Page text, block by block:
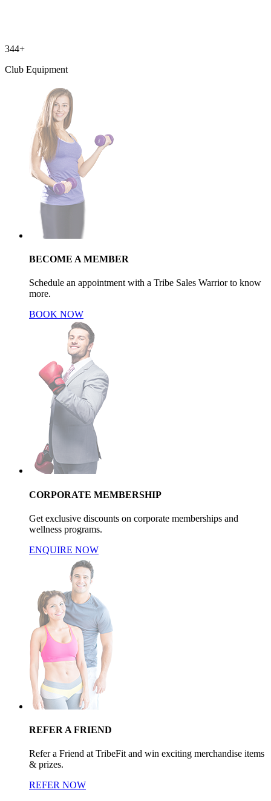
344+
Club Equipment
BECOME A MEMBER
Schedule an appointment with a Tribe Sales Warrior to know
more.
BOOK NOW
CORPORATE MEMBERSHIP
Get exclusive discounts on corporate memberships and
wellness programs.
ENQUIRE NOW
REFER A FRIEND
Refer a Friend at TribeFit and win exciting merchandise items
& prizes.
REFER NOW